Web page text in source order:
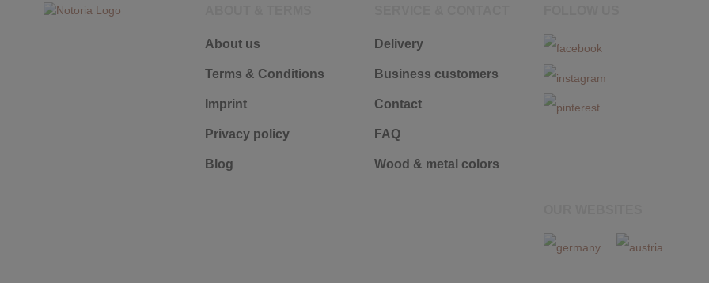
About us
Terms & Conditions
Imprint
Privacy policy
Blog
Delivery
Business customers
Contact
FAQ
Wood & metal colors